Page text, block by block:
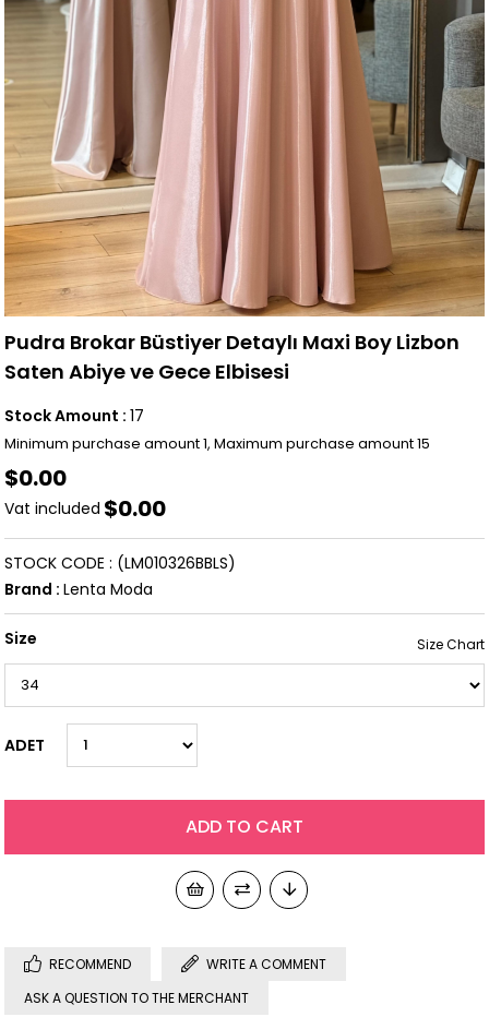
Pudra Brokar Büstiyer Detaylı Maxi Boy Lizbon
Saten Abiye ve Gece Elbisesi
Stock Amount : 17
Minimum purchase amount 1, Maximum purchase amount 15
$0.00
Vat included $0.00
(LM010326BBLS)
STOCK CODE
Brand : Lenta Moda
Size
ADET
RECOMMEND
WRITE A COMMENT
ASK A QUESTION TO THE MERCHANT